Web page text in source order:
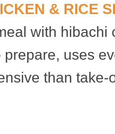
& RICE
with hibachi
prepare, uses
than